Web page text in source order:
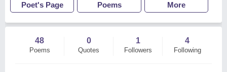
Poet's Page Poems More
48
Poems
0
Quotes
1
Followers
4
Following